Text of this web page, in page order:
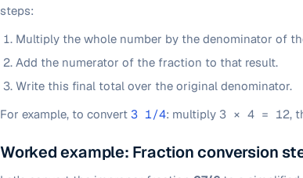
steps:
Multiply the whole number by the denominator of
Add the numerator of the fraction to that result.
Write this final total over the original denominator.
For example, to convert 3 1/4: multiply 3 × 4 = 12,
Worked example: Fraction conversion